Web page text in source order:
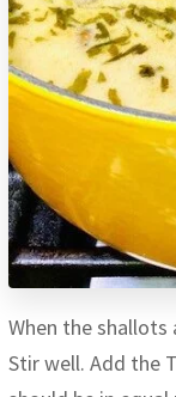
When the
Stir well. Add the